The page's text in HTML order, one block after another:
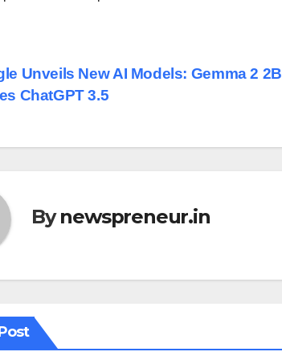
Unveils New AI Models: Gemma 2 2B
ChatGPT 3.5
Bynewspreneur.in